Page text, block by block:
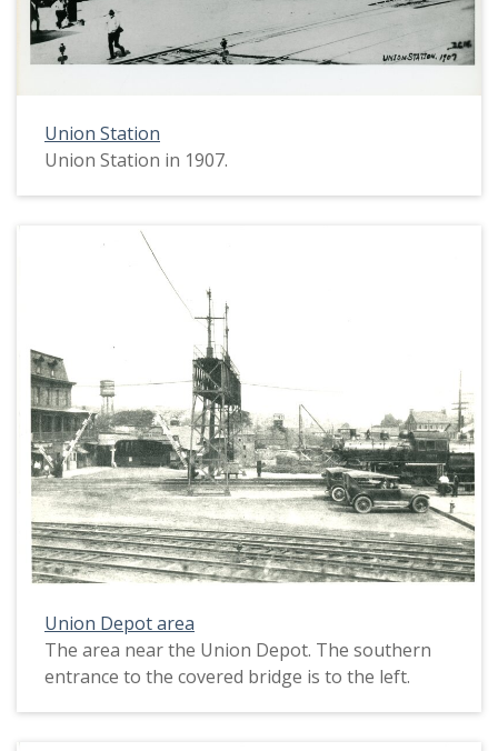
Union Station
Union Station in 1907.
Union Depot area
The area near the Union Depot. The southern
entrance to the covered bridge is to the left.